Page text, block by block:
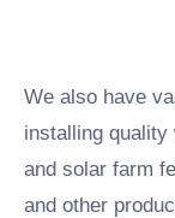
We also have
installing quality
and solar farm
and other